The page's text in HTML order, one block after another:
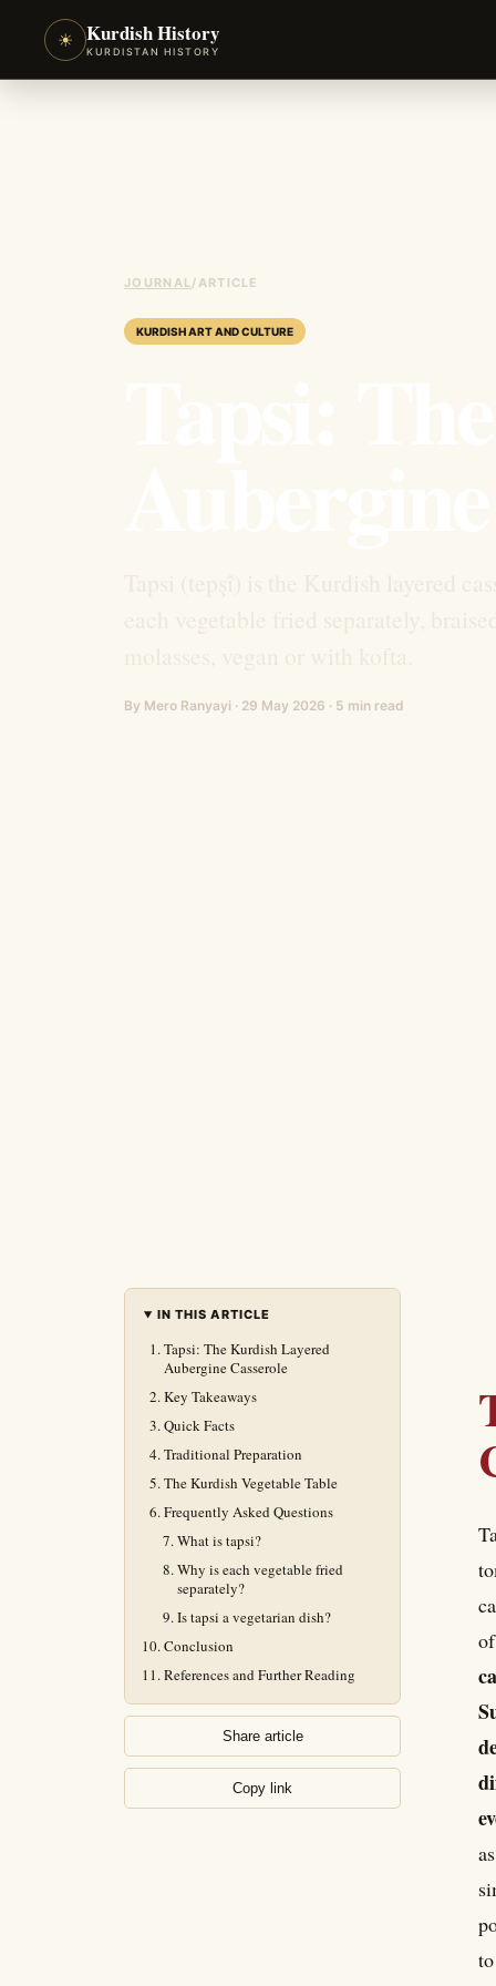
☀ Kurdish History
KURDISTAN HISTORY
JOURNAL/ARTICLE
KURDISH ART AND CULTURE
By Mero Ranyayi · 29 May 2026 · 5 min read
IN THIS ARTICLE
Tapsi: The Kurdish Layered
Aubergine Casserole
Key Takeaways
Quick Facts
Traditional Preparation
The Kurdish Vegetable Table
Frequently Asked Questions
What is tapsi?
Why is each vegetable fried
separately?
Is tapsi a vegetarian dish?
Conclusion
References and Further Reading
Share article
Copy link